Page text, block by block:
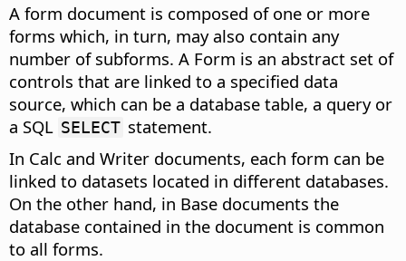
A form document is composed of one or more
forms which, in turn, may also contain any
number of subforms. A Form is an abstract set of
controls that are linked to a specified data
source, which can be a database table, a query or
a SQL SELECT statement.
In Calc and Writer documents, each form can be
linked to datasets located in different databases.
On the other hand, in Base documents the
database contained in the document is common
to all forms.